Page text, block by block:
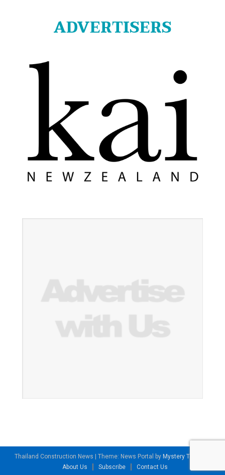
ADVERTISERS
Thailand Construction News Theme: News Portal by Mystery Themes
About Us
Subscribe Contact Us